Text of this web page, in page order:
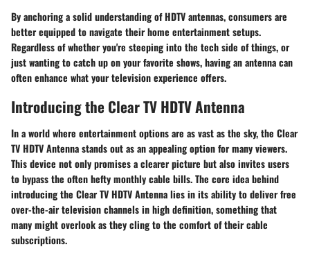
By anchoring a solid understanding of HDTV antennas, consumers are
better equipped to navigate their home entertainment setups.
Regardless of whether you're steeping into the tech side of things, or
just wanting to catch up on your favorite shows, having an antenna can
often enhance what your television experience offers.
Introducing the Clear TV HDTV Antenna
In a world where entertainment options are as vast as the sky, the Clear
TV HDTV Antenna stands out as an appealing option for many viewers.
This device not only promises a clearer picture but also invites users
to bypass the often hefty monthly cable bills. The core idea behind
introducing the Clear TV HDTV Antenna lies in its ability to deliver free
over-the-air television channels in high definition, something that
many might overlook as they cling to the comfort of their cable
subscriptions.